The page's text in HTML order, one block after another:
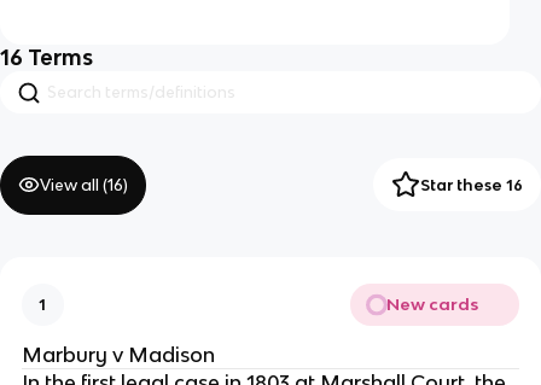
16 Terms
View all (16) Star these 16
1 New cards
Marbury v Madison